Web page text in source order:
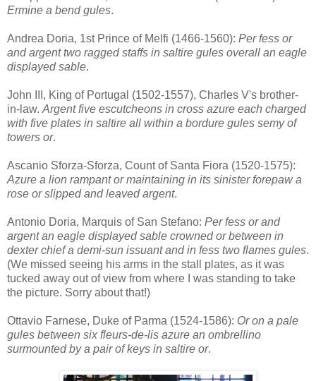
Ermine a bend gules.
Andrea Doria, 1st Prince of Melfi (1466-1560): Per fess or
and argent two ragged staffs in saltire gules overall an eagle
displayed sable.
John III, King of Portugal (1502-1557), Charles V's brother-
in-law. Argent five escutcheons in cross azure each charged
with five plates in saltire all within a bordure gules semy of
towers or.
Ascanio Sforza-Sforza, Count of Santa Fiora (1520-1575):
Azure a lion rampant or maintaining in its sinister forepaw a
rose or slipped and leaved argent.
Antonio Doria, Marquis of San Stefano: Per fess or and
argent an eagle displayed sable crowned or between in
dexter chief a demi-sun issuant and in fess two flames gules.
(We missed seeing his arms in the stall plates, as it was
tucked away out of view from where I was standing to take
the picture. Sorry about that!)
Ottavio Farnese, Duke of Parma (1524-1586): Or on a pale
gules between six fleurs-de-lis azure an ombrellino
surmounted by a pair of keys in saltire or.